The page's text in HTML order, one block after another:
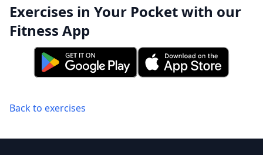
Exercises in Your Pocket with our
Fitness App
Back to exercises